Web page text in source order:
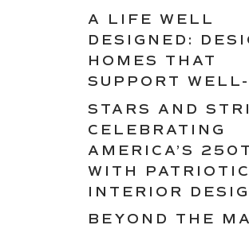
A LIFE WELL
DESIGNED:
HOMES THAT
SUPPORT
STARS AND
CELEBRATING
AMERICA’S
WITH PATRIOTIC
INTERIOR
BEYOND THE